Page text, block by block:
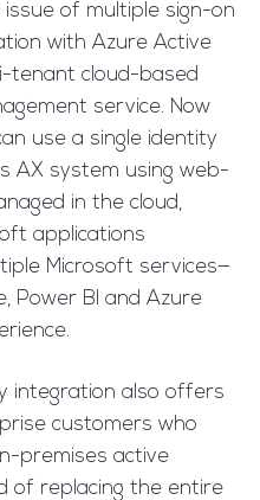
of multiple sign-on
with Azure Active
tenant cloud-based
service. Now
use a single identity
AX system using web-
in the cloud,
applications
Microsoft services—
Power BI and Azure
integration also offers
customers who
premises active
of replacing the entire